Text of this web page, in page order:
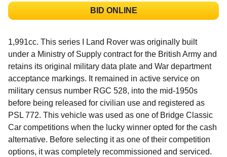
BID ONLINE
1,991cc. This series I Land Rover was originally built
under a Ministry of Supply contract for the British Army and
retains its original military data plate and War department
acceptance markings. It remained in active service on
military census number RGC 528, into the mid-1950s
before being released for civilian use and registered as
PSL 772. This vehicle was used as one of Bridge Classic
Car competitions when the lucky winner opted for the cash
alternative. Before selecting it as one of their competition
options, it was completely recommissioned and serviced.